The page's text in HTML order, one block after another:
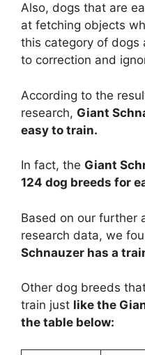
Also, dogs that are
at fetching objects
this category of dogs
to correction and
According to the
research, Giant
easy to train.
In fact, the Giant
124 dog breeds for
Based on our further
research data, we
Schnauzer has a
Other dog breeds
train just like the
the table below: